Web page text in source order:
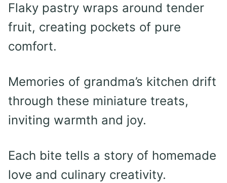
Flaky pastry wraps around tender
fruit, creating pockets of pure
comfort.
Memories of grandma’s kitchen drift
through these miniature treats,
inviting warmth and joy.
Each bite tells a story of homemade
love and culinary creativity.